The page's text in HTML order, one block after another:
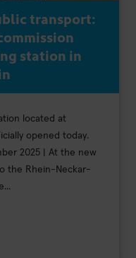
transport:
station in
located at
opened today.
2025 | At the new
the Rhein-Neckar-